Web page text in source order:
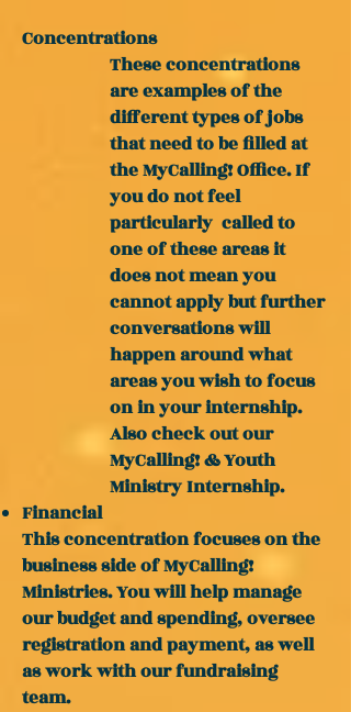
Concentrations
These concentrations
are examples of the
different types of jobs
that need to be filled at
the MyCalling! Office. If
you do not feel
particularly called to
one of these areas it
does not mean you
cannot apply but further
conversations will
happen around what
areas you wish to focus
on in your internship.
Also check out our
MyCalling! & Youth
Ministry Internship.
Financial
This concentration focuses on the
business side of MyCalling!
Ministries. You will help manage
our budget and spending, oversee
registration and payment, as well
as work with our fundraising
team.